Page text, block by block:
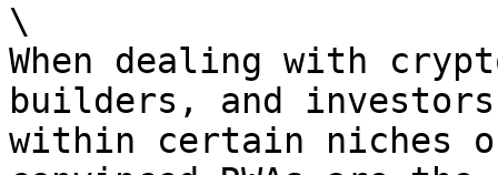
\
When dealing with
builders, and
within certain niches